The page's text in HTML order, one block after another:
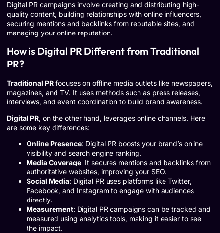
Digital PR campaigns involve creating and distributing high-
quality content, building relationships with online influencers,
securing mentions and backlinks from reputable sites, and
managing your online reputation.
How is Digital PR Different from Traditional
PR?
Traditional PR focuses on offline media outlets like newspapers,
magazines, and TV. It uses methods such as press releases,
interviews, and event coordination to build brand awareness.
Digital PR, on the other hand, leverages online channels. Here
are some key differences:
Online Presence: Digital PR boosts your brand’s online
visibility and search engine ranking.
Media Coverage: It secures mentions and backlinks from
authoritative websites, improving your SEO.
Social Media: Digital PR uses platforms like Twitter,
Facebook, and Instagram to engage with audiences
directly.
Measurement: Digital PR campaigns can be tracked and
measured using analytics tools, making it easier to see
the impact.